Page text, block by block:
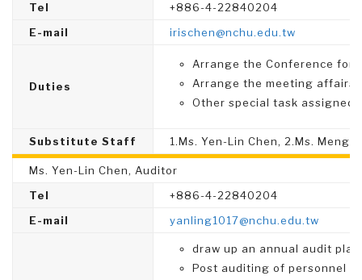
Tel
+886-4-22840204
E-mail
irischen@nchu.edu.tw
Duties
Arrange the Conference for
Arrange the meeting affairs
Other special task assigned.
Substitute Staff 1.Ms. Yen-Lin Chen, 2.Ms. Meng-
Ms. Yen-Lin Chen, Auditor
Tel
+886-4-22840204
E-mail
yanling1017@nchu.edu.tw
draw up an annual audit
Post auditing of personnel